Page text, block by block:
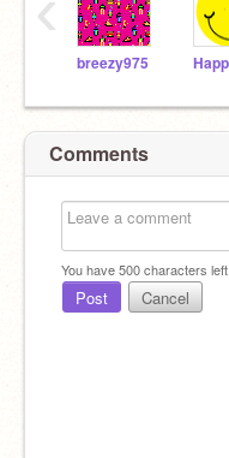
breezy975
Comments
You have500characters left.
Post Cancel